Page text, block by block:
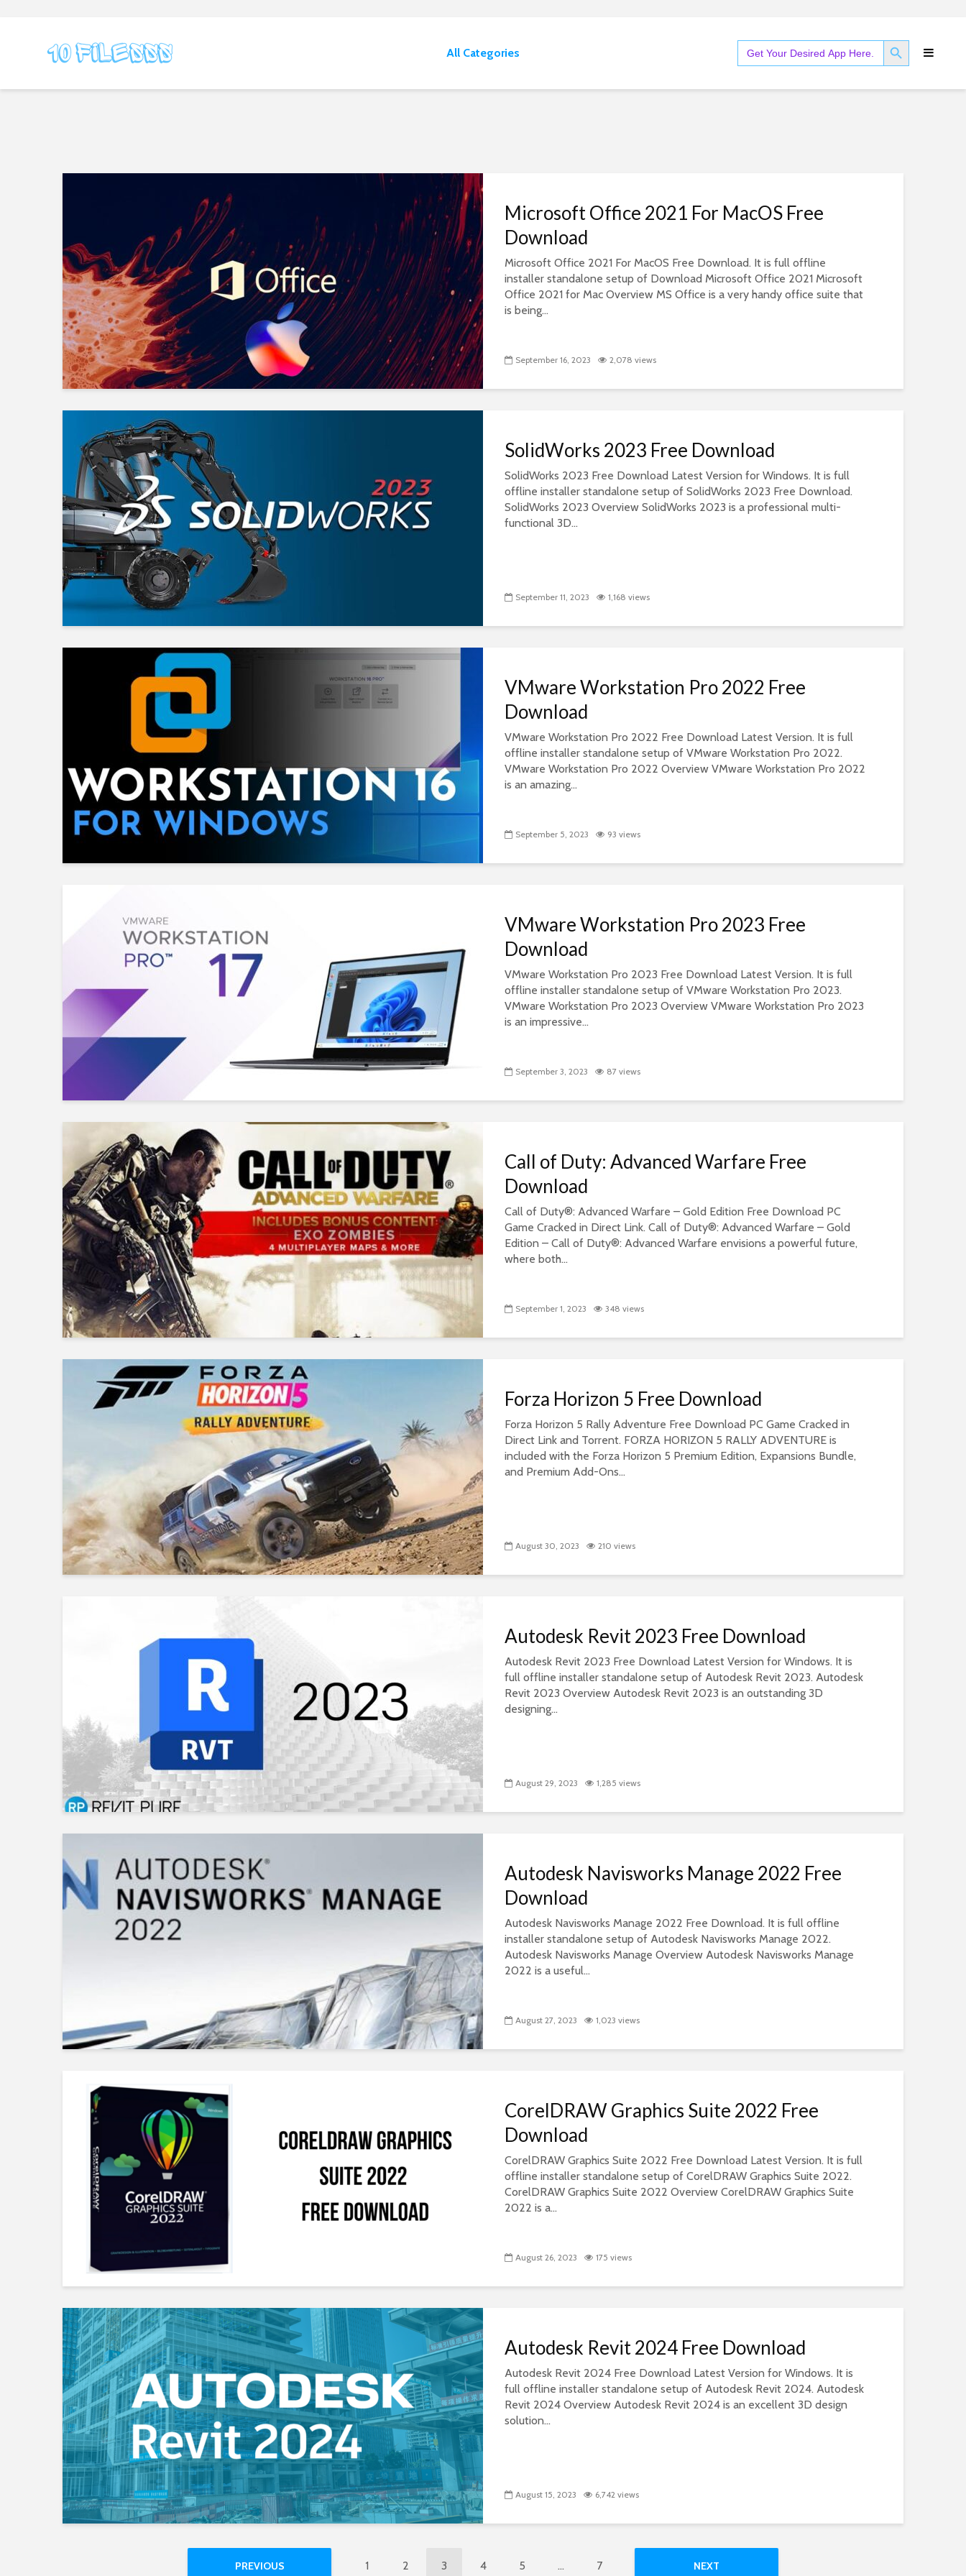
All Categories
Search
for:
SEARCH BUTTON
Microsoft Office 2021 For MacOS Free
Download
Microsoft Office 2021 For MacOS Free Download. It is full offline
installer standalone setup of Download Microsoft Office 2021 Microsoft
Office 2021 for Mac Overview MS Office is a very handy office suite that
is being...
September 16, 2023 2,078 views
SolidWorks 2023 Free Download
SolidWorks 2023 Free Download Latest Version for Windows. It is full
offline installer standalone setup of SolidWorks 2023 Free Download.
SolidWorks 2023 Overview SolidWorks 2023 is a professional multi-
functional 3D...
September 11, 2023 1,168 views
VMware Workstation Pro 2022 Free
Download
VMware Workstation Pro 2022 Free Download Latest Version. It is full
offline installer standalone setup of VMware Workstation Pro 2022.
VMware Workstation Pro 2022 Overview VMware Workstation Pro 2022
is an amazing...
September 5, 2023 93 views
VMware Workstation Pro 2023 Free
Download
VMware Workstation Pro 2023 Free Download Latest Version. It is full
offline installer standalone setup of VMware Workstation Pro 2023.
VMware Workstation Pro 2023 Overview VMware Workstation Pro 2023
is an impressive...
September 3, 2023 87 views
Call of Duty: Advanced Warfare Free
Download
Call of Duty®: Advanced Warfare – Gold Edition Free Download PC
Game Cracked in Direct Link. Call of Duty®: Advanced Warfare – Gold
Edition – Call of Duty®: Advanced Warfare envisions a powerful future,
where both...
September 1, 2023 348 views
Forza Horizon 5 Free Download
Forza Horizon 5 Rally Adventure Free Download PC Game Cracked in
Direct Link and Torrent. FORZA HORIZON 5 RALLY ADVENTURE is
included with the Forza Horizon 5 Premium Edition, Expansions Bundle,
and Premium Add-Ons...
August 30, 2023 210 views
Autodesk Revit 2023 Free Download
Autodesk Revit 2023 Free Download Latest Version for Windows. It is
full offline installer standalone setup of Autodesk Revit 2023. Autodesk
Revit 2023 Overview Autodesk Revit 2023 is an outstanding 3D
designing...
August 29, 2023 1,285 views
Autodesk Navisworks Manage 2022 Free
Download
Autodesk Navisworks Manage 2022 Free Download. It is full offline
installer standalone setup of Autodesk Navisworks Manage 2022.
Autodesk Navisworks Manage Overview Autodesk Navisworks Manage
2022 is a useful...
August 27, 2023 1,023 views
CorelDRAW Graphics Suite 2022 Free
Download
CorelDRAW Graphics Suite 2022 Free Download Latest Version. It is full
offline installer standalone setup of CorelDRAW Graphics Suite 2022.
CorelDRAW Graphics Suite 2022 Overview CorelDRAW Graphics Suite
2022 is a...
August 26, 2023 175 views
Autodesk Revit 2024 Free Download
Autodesk Revit 2024 Free Download Latest Version for Windows. It is
full offline installer standalone setup of Autodesk Revit 2024. Autodesk
Revit 2024 Overview Autodesk Revit 2024 is an excellent 3D design
solution...
August 15, 2023 6,742 views
PREVIOUS 1 2 3 4 5 … 7 NEXT